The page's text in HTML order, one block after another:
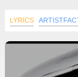
LYRICS